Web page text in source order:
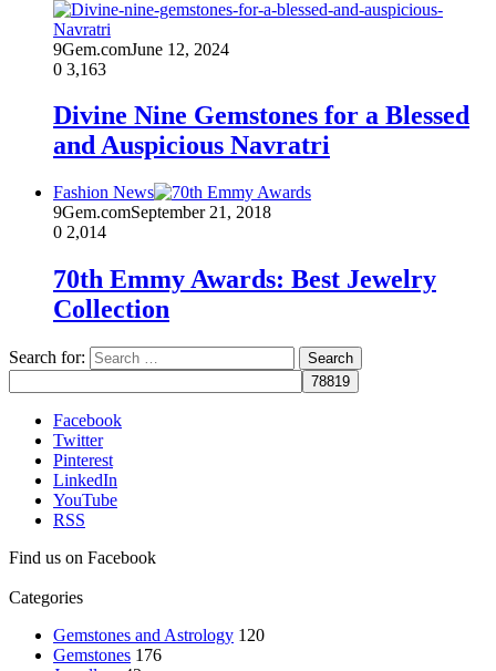
9Gem.comJune 12, 2024
0 3,163
Divine Nine Gemstones for a Blessed
and Auspicious Navratri
Fashion News
9Gem.comSeptember 21, 2018
0 2,014
70th Emmy Awards: Best Jewelry
Collection
Search for:
Facebook
Twitter
Pinterest
LinkedIn
YouTube
RSS
Find us on Facebook
Categories
Gemstones and Astrology 120
Gemstones 176